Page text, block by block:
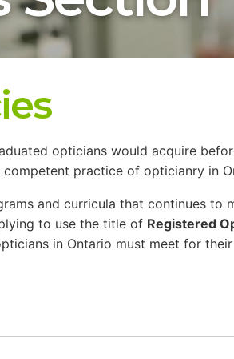
opticians would acquire
practice of opticianry in
and curricula that continues to
to use the title of Registered
in Ontario must meet for